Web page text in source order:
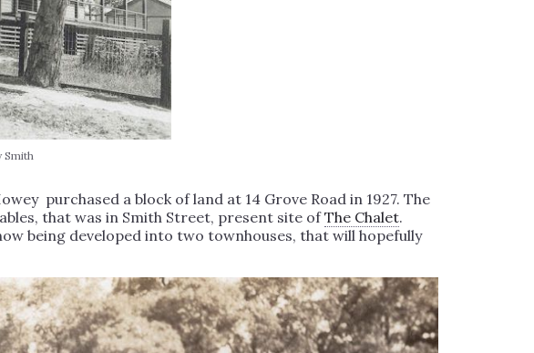
Smith
purchased a block of land at 14 Grove Road in 1927. The
that was in Smith Street, present site ofThe Chalet.
being developed into two townhouses, that will hopefully